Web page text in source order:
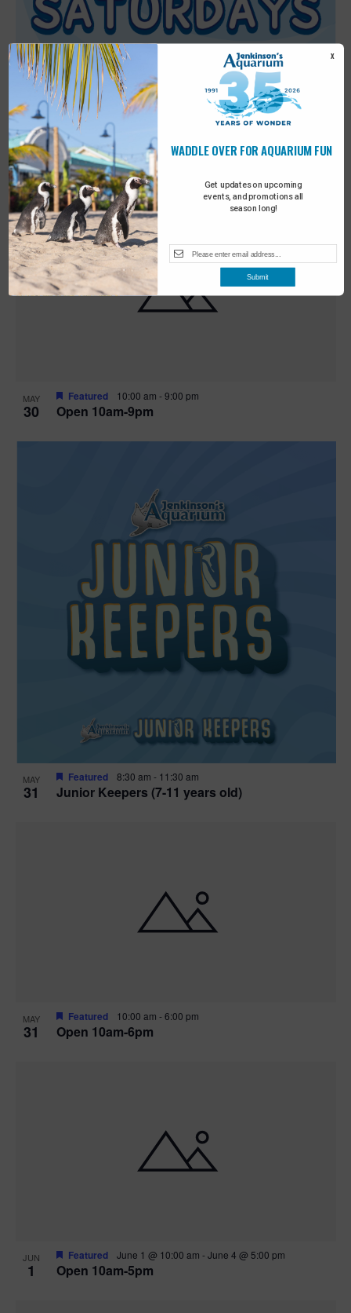
MAY
30 Sensory Saturday
Featured 9:00 am- 10:00 am
MAY
30 Open 10am-9pm
Featured 10:00 am -9:00 pm
MAY
31 Junior Keepers (7-11 years old)
Featured 8:30 am - 11:30 am
MAY
31 Open 10am-6pm
Featured 10:00 am -6:00 pm
JUN
1 Open 10am-5pm
Featured June 1 @ 10:00 am -June 4 @ 5:00 pm
Get updates on upcoming
events, and promotions all
season long!
WADDLE OVER FOR AQUARIUM FUN
X
Submit